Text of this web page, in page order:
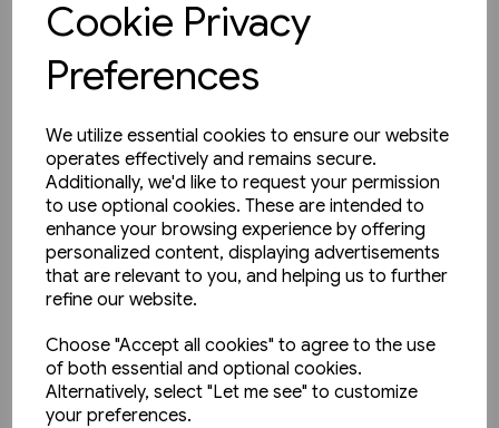
Cookie Privacy
Preferences
We utilize essential cookies to ensure our website
operates effectively and remains secure.
Additionally, we'd like to request your permission
to use optional cookies. These are intended to
enhance your browsing experience by offering
personalized content, displaying advertisements
that are relevant to you, and helping us to further
refine our website.
Choose "Accept all cookies" to agree to the use
of both essential and optional cookies.
Alternatively, select "Let me see" to customize
your preferences.